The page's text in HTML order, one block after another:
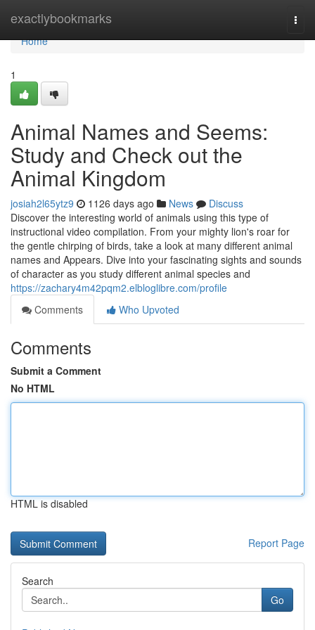
exactlybookmarks
Home
Home
1
Animal Names and Seems:
Study and Check out the
Animal Kingdom
josiah2l65ytz9 1126 days ago News
Discuss
Discover the interesting world of animals using this type of
instructional video compilation. From your mighty lion's roar for
the gentle chirping of birds, take a look at many different animal
names and Appears. Dive into your fascinating sights and sounds
of character as you study different animal species and
https://zachary4m42pqm2.elbloglibre.com/profile
Comments
Who Upvoted
Comments
Submit a Comment
No HTML
HTML is disabled
Report Page
Search
Go